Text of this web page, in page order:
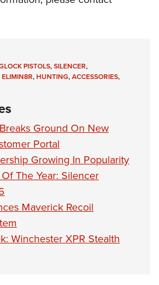
Shooting Clinics
Camps
Sports Cooperative Program
Certificate
PISTOLS,SILENCER,
ELIMIN8R,HUNTING,ACCESSORIES,
Ground On New
Portal
Growing In Popularity
The Year: Silencer
Maverick Recoil
Winchester XPR Stealth